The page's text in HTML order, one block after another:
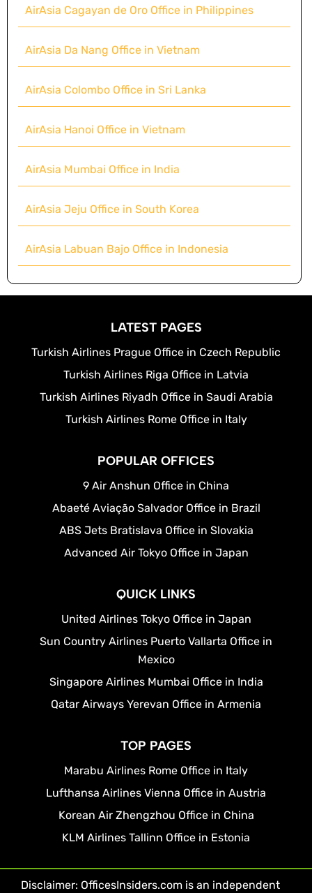
AirAsia Cagayan de Oro Office in Philippines
AirAsia Da Nang Office in Vietnam
AirAsia Colombo Office in Sri Lanka
AirAsia Hanoi Office in Vietnam
AirAsia Mumbai Office in India
AirAsia Jeju Office in South Korea
AirAsia Labuan Bajo Office in Indonesia
LATEST PAGES
Turkish Airlines Prague Office in Czech Republic
Turkish Airlines Riga Office in Latvia
Turkish Airlines Riyadh Office in Saudi Arabia
Turkish Airlines Rome Office in Italy
POPULAR OFFICES
9 Air Anshun Office in China
Abaeté Aviação Salvador Office in Brazil
ABS Jets Bratislava Office in Slovakia
Advanced Air Tokyo Office in Japan
QUICK LINKS
United Airlines Tokyo Office in Japan
Sun Country Airlines Puerto Vallarta Office in
Mexico
Singapore Airlines Mumbai Office in India
Qatar Airways Yerevan Office in Armenia
TOP PAGES
Marabu Airlines Rome Office in Italy
Lufthansa Airlines Vienna Office in Austria
Korean Air Zhengzhou Office in China
KLM Airlines Tallinn Office in Estonia
Disclaimer: OfficesInsiders.com is an independent